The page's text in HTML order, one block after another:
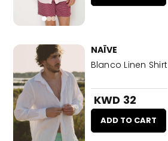
NAÏVE
Blanco Linen Shirt
KWD 32
ADD TO CART